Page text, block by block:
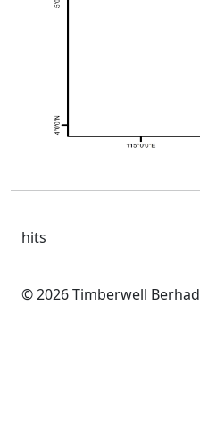
hits
© 2026 Timberwell Berhad